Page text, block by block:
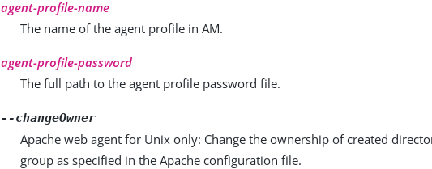
agent-profile-name
The name of the agent profile in AM.
agent-profile-password
The full path to the agent profile password file.
--changeOwner
Apache web agent for Unix only: Change the ownership of created
group as specified in the Apache configuration file.